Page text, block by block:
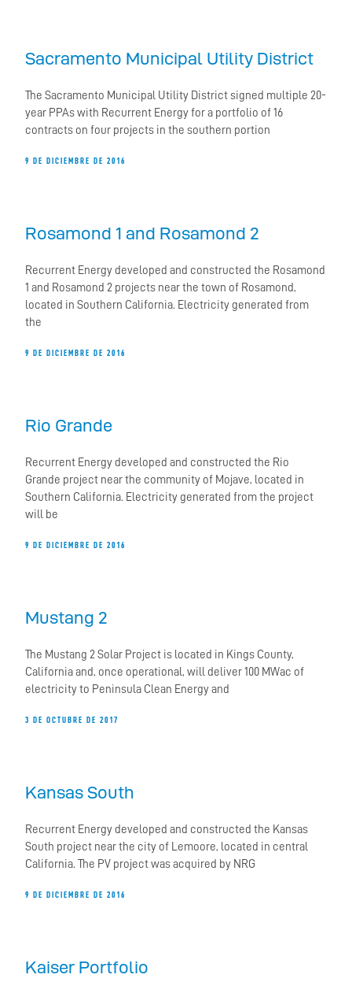
Sacramento Municipal Utility District
The Sacramento Municipal Utility District signed multiple 20-
year PPAs with Recurrent Energy for a portfolio of 16
contracts on four projects in the southern portion
9 DE DICIEMBRE DE 2016
Rosamond 1 and Rosamond 2
Recurrent Energy developed and constructed the Rosamond
1 and Rosamond 2 projects near the town of Rosamond,
located in Southern California. Electricity generated from
the
9 DE DICIEMBRE DE 2016
Rio Grande
Recurrent Energy developed and constructed the Rio
Grande project near the community of Mojave, located in
Southern California. Electricity generated from the project
will be
9 DE DICIEMBRE DE 2016
Mustang 2
The Mustang 2 Solar Project is located in Kings County,
California and, once operational, will deliver 100 MWac of
electricity to Peninsula Clean Energy and
3 DE OCTUBRE DE 2017
Kansas South
Recurrent Energy developed and constructed the Kansas
South project near the city of Lemoore, located in central
California. The PV project was acquired by NRG
9 DE DICIEMBRE DE 2016
Kaiser Portfolio